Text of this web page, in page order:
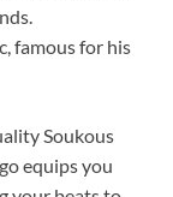
famous for his
Soukous
equips you